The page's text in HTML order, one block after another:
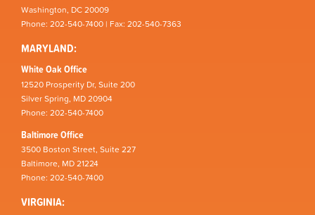
Washington, DC 20009
Phone: 202-540-7400 | Fax: 202-540-7363
MARYLAND:
White Oak Office
12520 Prosperity Dr, Suite 200
Silver Spring, MD 20904
Phone: 202-540-7400
Baltimore Office
3500 Boston Street, Suite 227
Baltimore, MD 21224
Phone: 202-540-7400
VIRGINIA: